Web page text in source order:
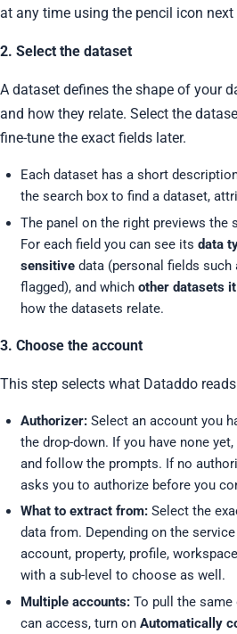
at any time using the pencil icon
2. Select the dataset
A dataset defines the shape of your
and how they relate. Select the
fine-tune the exact fields later.
Each dataset has a short
the search box to find a dataset,
The panel on the right previews the
For each field you can see its data
sensitivedata (personal fields such
flagged), and which other datasets
how the datasets relate.
3. Choose the account
This step selects what Dataddo
Authorizer:Select an account you
the drop-down. If you have none
and follow the prompts. If no
asks you to authorize before you
What to extract from:Select the
data from. Depending on the
account, property, profile,
with a sub-level to choose as well.
Multiple accounts:To pull the same
can access, turn on Automatically